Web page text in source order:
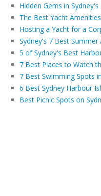
Hidden Gems in
The Best Yacht
Hosting a Yacht for a
Sydney's 7 Best
5 of Sydney's Best
7 Best Places to Watch
7 Best Swimming Spots
6 Best Sydney Harbour
Best Picnic Spots on